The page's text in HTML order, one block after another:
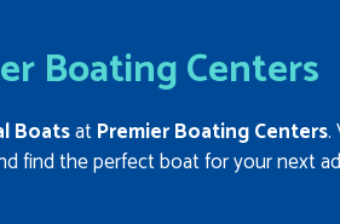
Boating Centers
BoatsatPremier Boating Centers.
find the perfect boat for your next